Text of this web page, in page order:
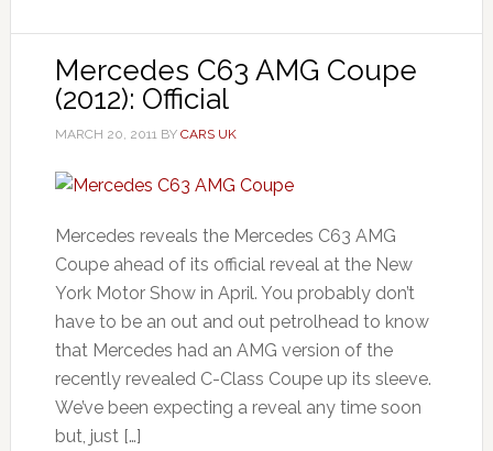
Mercedes C63 AMG Coupe
(2012): Official
MARCH 20, 2011BY CARS UK
Mercedes reveals the Mercedes C63 AMG
Coupe ahead of its official reveal at the New
York Motor Show in April. You probably don’t
have to be an out and out petrolhead to know
that Mercedes had an AMG version of the
recently revealed C-Class Coupe up its sleeve.
We’ve been expecting a reveal any time soon
but, just […]